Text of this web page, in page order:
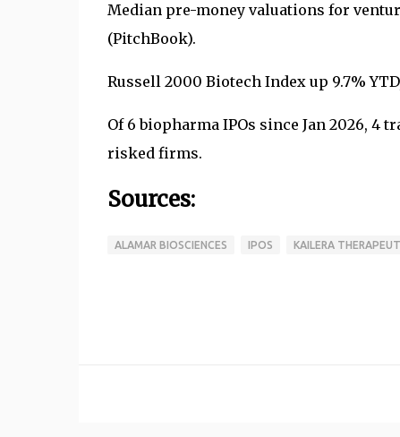
Median pre-money valuations for
(PitchBook).
Russell 2000 Biotech Index up 9.7%
Of 6 biopharma IPOs since Jan 2026,
risked firms.
Sources:
ALAMAR BIOSCIENCES IPOS KAILERA